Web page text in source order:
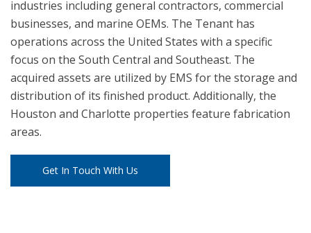
industries including general contractors, commercial
businesses, and marine OEMs. The Tenant has
operations across the United States with a specific
focus on the South Central and Southeast. The
acquired assets are utilized by EMS for the storage and
distribution of its finished product. Additionally, the
Houston and Charlotte properties feature fabrication
areas.
Get In Touch With Us